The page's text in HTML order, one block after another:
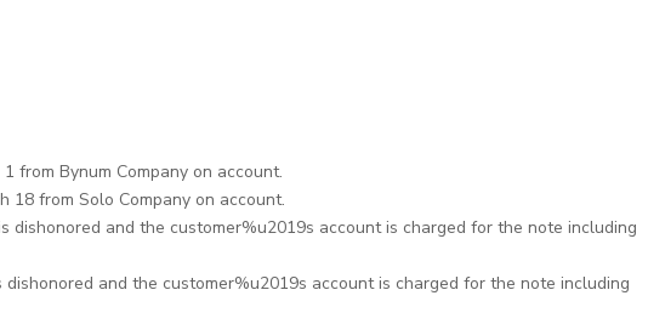
from Bynum Company on account.
18 from Solo Company on account.
dishonored and the customer%u2019s account is charged for the note including
and the customer%u2019s account is charged for the note including